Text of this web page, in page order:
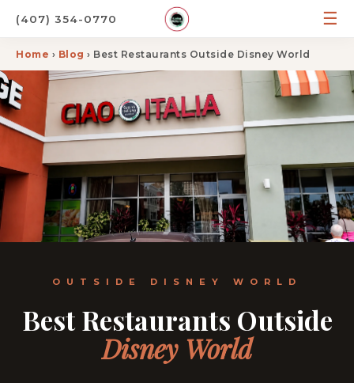
(407) 354-0770 ☰
Home › Blog › Best Restaurants Outside Disney World
OUTSIDE DISNEY WORLD
Best Restaurants Outside
Disney World